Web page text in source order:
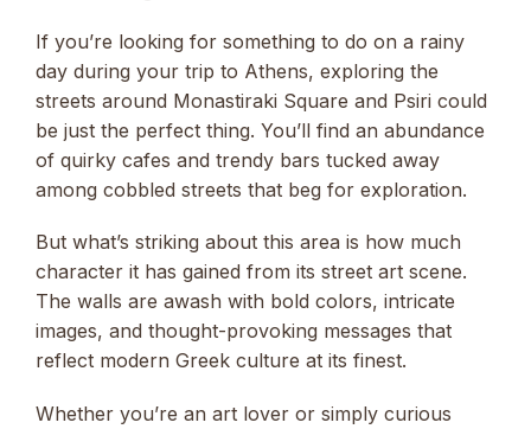
If you’re looking for something to do on a rainy
day during your trip to Athens, exploring the
streets around Monastiraki Square and Psiri could
be just the perfect thing. You’ll find an abundance
of quirky cafes and trendy bars tucked away
among cobbled streets that beg for exploration.
But what’s striking about this area is how much
character it has gained from its street art scene.
The walls are awash with bold colors, intricate
images, and thought-provoking messages that
reflect modern Greek culture at its finest.
Whether you’re an art lover or simply curious